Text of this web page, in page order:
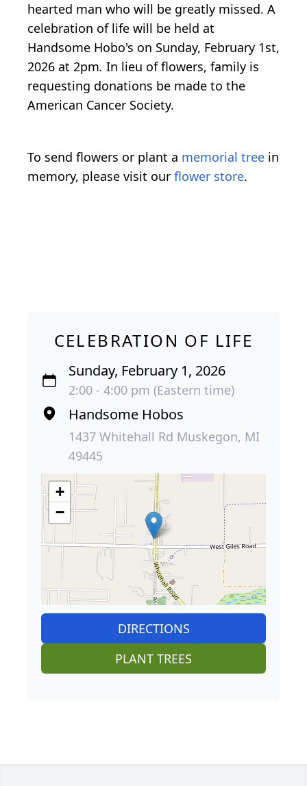
hearted man who will be greatly missed. A
celebration of life will be held at
Handsome Hobo's on Sunday, February 1st,
2026 at 2pm. In lieu of flowers, family is
requesting donations be made to the
American Cancer Society.
To send flowers or plant a memorial tree in
memory, please visit our flower store.
CELEBRATION OF LIFE
Sunday, February 1, 2026
2:00 - 4:00 pm (Eastern time)
Handsome Hobos
1437 Whitehall Rd Muskegon, MI
49445
+
−
DIRECTIONS
PLANT TREES